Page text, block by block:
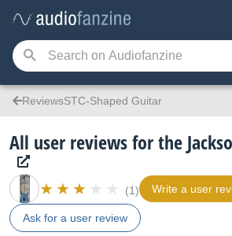
ReviewsSTC-Shaped Guitar
All user reviews for the
(1) Write a user
Ask for a user review